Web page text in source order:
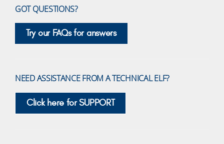
GOT QUESTIONS?
Try our FAQs for answers
NEED ASSISTANCE FROM A TECHNICAL ELF?
Click here for SUPPORT